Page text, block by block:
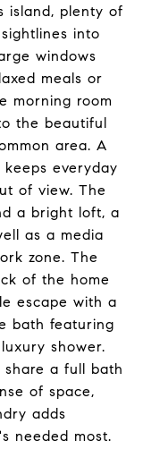
island, plenty of
into
windows
meals or
morning room
the beautiful
area. A
everyday
of view. The
a bright loft, a
as a media
zone. The
of the home
escape with a
bath featuring
shower.
share a full bath
of space,
adds
needed most.